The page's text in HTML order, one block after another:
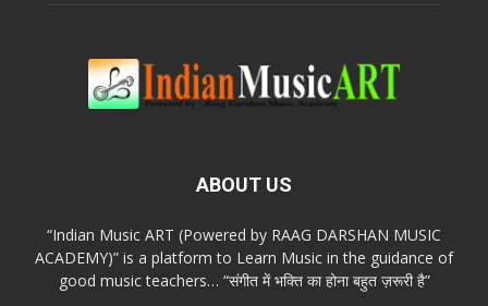
ABOUT US
“Indian Music ART (Powered by RAAG DARSHAN MUSIC
ACADEMY)” is a platform to Learn Music in the guidance of
good music teachers… “संगीत में भक्ति का होना बहुत ज़रूरी है”